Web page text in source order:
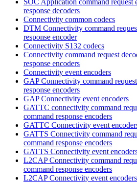
response decoders
Connectivity common codecs
DTM Connectivity command
response encoder
Connectivity S132 codecs
Connectivity command request
response encoders
Connectivity event encoders
GAP Connectivity command
response encoders
GAP Connectivity event encoders
GATTC connectivity command
command response encoders
GATTC Connectivity event
GATTS Connectivity command
command response encoders
GATTS Connectivity event
L2CAP Connectivity command
command response encoders
L2CAP Connectivity event encoders